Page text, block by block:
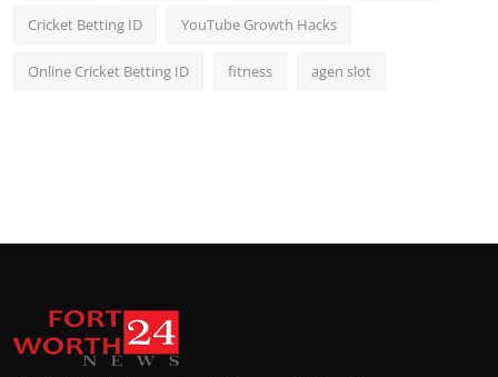
Cricket Betting ID YouTube Growth Hacks
Online Cricket Betting ID fitness agen slot